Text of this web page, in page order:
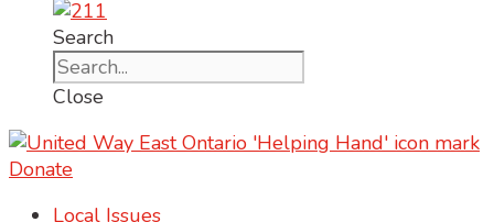
Search
Close
Donate
Local Issues